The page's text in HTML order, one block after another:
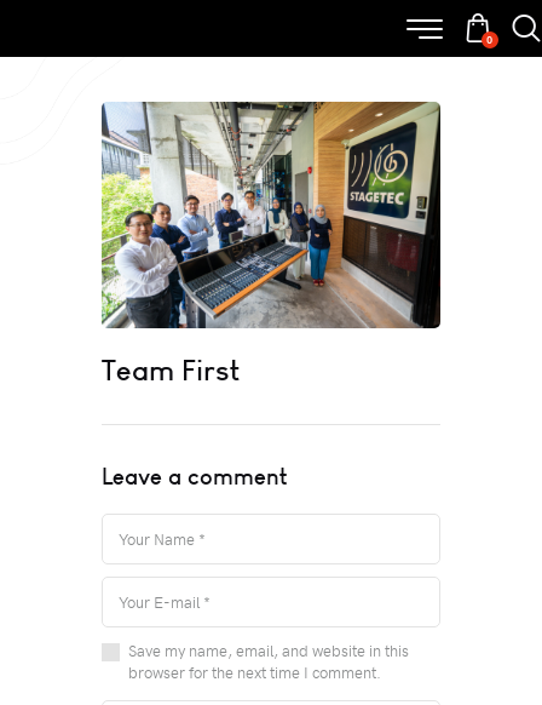
0
Team First
Leave a comment
Save my name, email, and website in this
browser for the next time I comment.